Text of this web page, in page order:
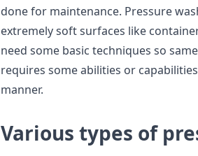
done for maintenance. Pressure
extremely soft surfaces like
need some basic techniques so
requires some abilities or
manner.
Various types of